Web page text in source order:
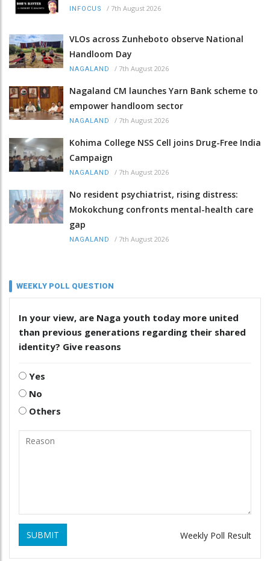
INFOCUS / 7th August 2026
VLOs across Zunheboto observe National
Handloom Day
NAGALAND / 7th August 2026
Nagaland CM launches Yarn Bank scheme to
empower handloom sector
NAGALAND / 7th August 2026
Kohima College NSS Cell joins Drug-Free India
Campaign
NAGALAND / 7th August 2026
No resident psychiatrist, rising distress:
Mokokchung confronts mental-health care
gap
NAGALAND / 7th August 2026
WEEKLY POLL QUESTION
In your view, are Naga youth today more united
than previous generations regarding their shared
identity? Give reasons
Yes
No
Others
SUBMIT Weekly Poll Result